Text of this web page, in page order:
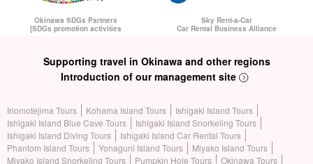
Okinawa SDGs Partners
[SDGs promotion activities
Sky Rent-a-Car
Car Rental Business Alliance
Supporting travel in Okinawa and other regions
Introduction of our management site
Iriomotejima Tours Kohama Island Tours
Ishigaki Island Tours
Ishigaki Island Blue Cave Tours
Ishigaki Island Snorkeling Tours
Ishigaki Island Diving Tours
Ishigaki Island Car Rental Tours
Phantom Island Tours
Yonaguni Island Tours
Miyako Island Tours
Miyako Island Snorkeling Tours
Pumpkin Hole Tours
Okinawa Tours